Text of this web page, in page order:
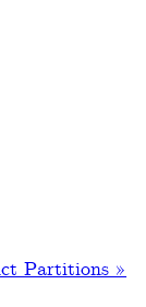
Partitions »